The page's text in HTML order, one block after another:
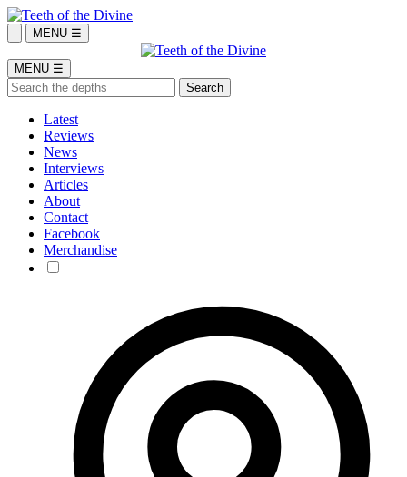
MENU ☰
MENU ☰
Latest
Reviews
News
Interviews
Articles
About
Contact
Facebook
Merchandise